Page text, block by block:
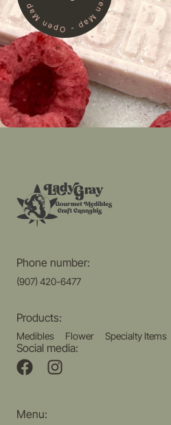
Phone number:
(907) 420-6477
Products:
Medibles Flower Specialty Items
Social media:
Menu: